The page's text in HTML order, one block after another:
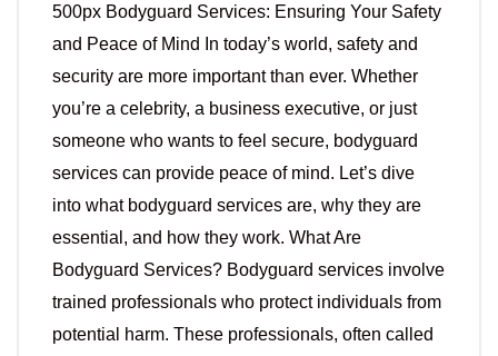
500px Bodyguard Services: Ensuring Your Safety
and Peace of Mind In today’s world, safety and
security are more important than ever. Whether
you’re a celebrity, a business executive, or just
someone who wants to feel secure, bodyguard
services can provide peace of mind. Let’s dive
into what bodyguard services are, why they are
essential, and how they work. What Are
Bodyguard Services? Bodyguard services involve
trained professionals who protect individuals from
potential harm. These professionals, often called